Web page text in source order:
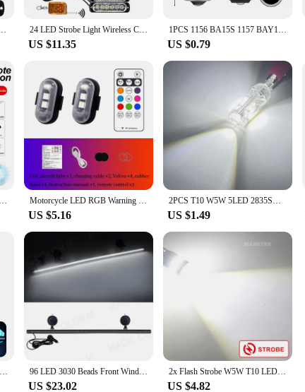
Strobe Light Blue Red Amber Warning Flashing Lamp 12/24V for Trailer Truck 24 LED Strobe Light Wireless Car Emergency Flashing Light Car LED 12V Trailer Truck Strobos Police Warning Light Auto Diode Lamp
US $11.35
1PCS 1156 BA15S 1157 BAY15D Red Strobe Lamp 5730 DC 12V Parking Reverse LED Trunk Bulb Car Brake Turn Signal Tail Flashing Light
US $0.79
Motorcycle LED Aircraft Strobe Lights Drone Anti-collision Warning Lamp Flash Indicator With Wireless Remote Control Turn Signal Motorcycle LED RGB Warning Light Universal Car Flash Signal Light Drone With Remote Strobe Light 7 Color Indicator Safety Lights
US $5.16
2PCS T10 W5W 5LED 2835SMD 1000LM Clearance Light Flashing Strobe Side Marker Light Bulbs Car Interior Map Dome Auto Lights 12V
US $1.49
Remote Control Strobe Light, Wireless Led Lights For Car, 8 Colors Warning Light 96 LED 3030 Beads Front Windshield Emergency Flashing Lamp Car Strobe Lamp Bar Traffic Signal Auto Roof Top Warning Light 12V
US $23.02
2x Flash Strobe W5W T10 LED Canbus Light Bulbs Car Parking Wedge Clearance Lights White Red Yellow Ice Blue LENS No Error 12V
US $4.82